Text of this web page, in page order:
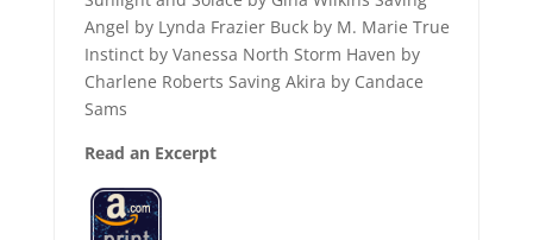
Angel by Lynda Frazier Buck by M. Marie True
Instinct by Vanessa North Storm Haven by
Charlene Roberts Saving Akira by Candace
Sams
Read an Excerpt